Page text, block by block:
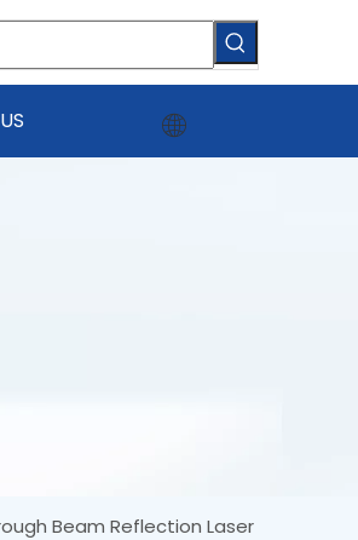
Beam Reflection Laser